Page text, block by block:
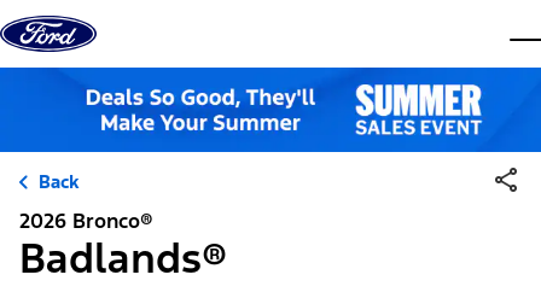
Skip to content
Back
2026 Bronco®
Badlands®